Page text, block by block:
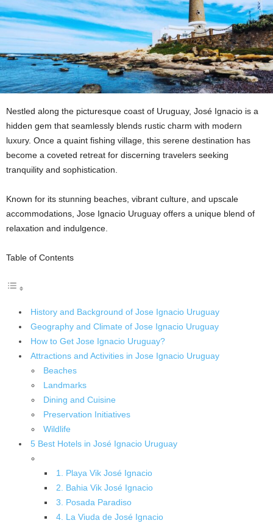
Nestled along the picturesque coast of Uruguay, José Ignacio is a
hidden gem that seamlessly blends rustic charm with modern
luxury. Once a quaint fishing village, this serene destination has
become a coveted retreat for discerning travelers seeking
tranquility and sophistication.
Known for its stunning beaches, vibrant culture, and upscale
accommodations, Jose Ignacio Uruguay offers a unique blend of
relaxation and indulgence.
Table of Contents
History and Background of Jose Ignacio Uruguay
Geography and Climate of Jose Ignacio Uruguay
How to Get Jose Ignacio Uruguay?
Attractions and Activities in Jose Ignacio Uruguay
Beaches
Landmarks
Dining and Cuisine
Preservation Initiatives
Wildlife
5 Best Hotels in José Ignacio Uruguay
1. Playa Vik José Ignacio
2. Bahia Vik José Ignacio
3. Posada Paradiso
4. La Viuda de José Ignacio